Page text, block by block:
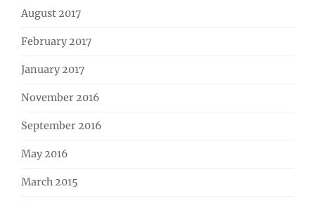
August 2017
February 2017
January 2017
November 2016
September 2016
May 2016
March 2015